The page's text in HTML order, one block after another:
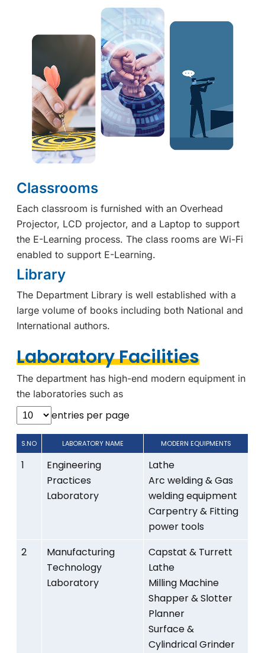
Classrooms
Each classroom is furnished with an Overhead
Projector, LCD projector, and a Laptop to support
the E-Learning process. The class rooms are Wi-Fi
enabled to support E-Learning.
Library
The Department Library is well established with a
large volume of books including both National and
International authors.
Laboratory Facilities
The department has high-end modern equipment in
the laboratories such as
entries per page
S.NO LABORATORY NAME MODERN EQUIPMENTS
1
Engineering
Practices
Laboratory
Lathe
Arc welding & Gas
welding equipment
Carpentry & Fitting
power tools
2
Manufacturing
Technology
Laboratory
Capstat & Turrett
Lathe
Milling Machine
Shapper & Slotter
Planner
Surface &
Cylindrical Grinder